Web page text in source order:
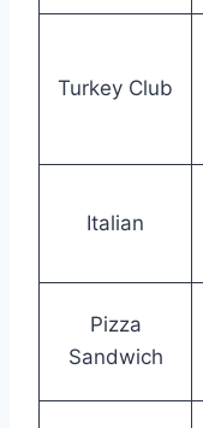
Turkey Club
Italian
Pizza
Sandwich